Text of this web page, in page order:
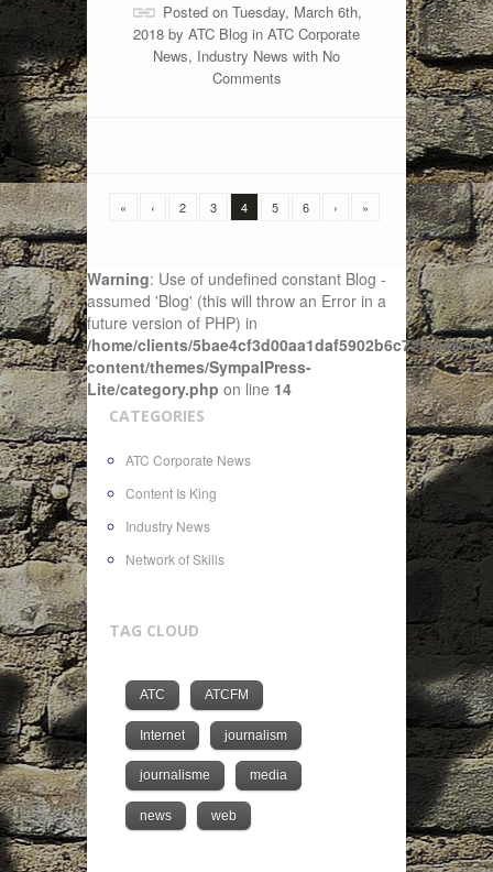
Posted on Tuesday, March 6th,
2018 by ATC Blog in ATC Corporate
News, Industry News with No
Comments
« ‹ 2 3 4 5 6 › »
Warning: Use of undefined constant Blog -
assumed 'Blog' (this will throw an Error in a
future version of PHP) in
/home/clients/5bae4cf3d00aa1daf5902b6c72f4943c/
content/themes/SympalPress-
Lite/category.php on line 14
CATEGORIES
ATC Corporate News
Content Is King
Industry News
Network of Skills
TAG CLOUD
ATC ATCFM
Internet journalism
journalisme media
news web